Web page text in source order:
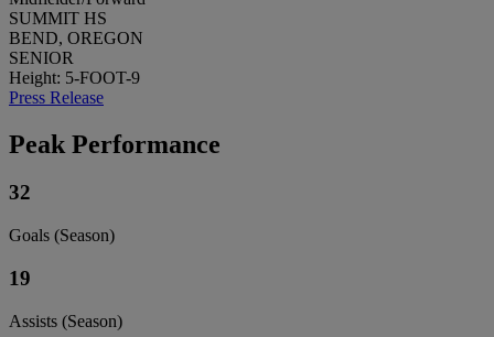
SUMMIT HS
BEND, OREGON
SENIOR
Height: 5-FOOT-9
Press Release
Peak Performance
32
Goals (Season)
19
Assists (Season)